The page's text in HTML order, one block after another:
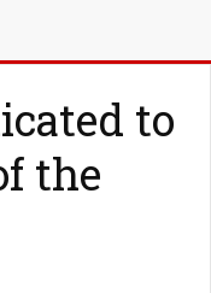
to
the